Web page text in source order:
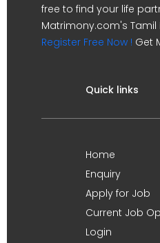
free to find your life
Matrimony.com's Tamil
Register Free Now ! Get
Quick links
Home
Enquiry
Apply for Job
Current Job
Login